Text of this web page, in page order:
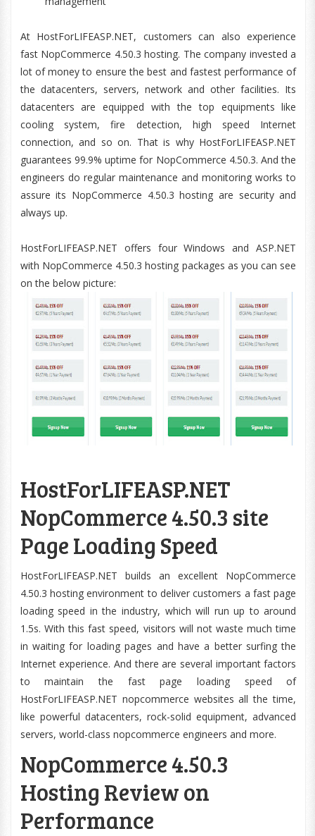
At HostForLIFEASP.NET, customers can also experience
fast NopCommerce 4.50.3 hosting. The company invested a
lot of money to ensure the best and fastest performance of
the datacenters, servers, network and other facilities. Its
datacenters are equipped with the top equipments like
cooling system, fire detection, high speed Internet
connection, and so on. That is why HostForLIFEASP.NET
guarantees 99.9% uptime for NopCommerce 4.50.3. And the
engineers do regular maintenance and monitoring works to
assure its NopCommerce 4.50.3 hosting are security and
always up.
HostForLIFEASP.NET offers four Windows and ASP.NET
with NopCommerce 4.50.3 hosting packages as you can see
on the below picture:
HostForLIFEASP.NET
NopCommerce 4.50.3 site
Page Loading Speed
HostForLIFEASP.NET builds an excellent NopCommerce
4.50.3 hosting environment to deliver customers a fast page
loading speed in the industry, which will run up to around
1.5s. With this fast speed, visitors will not waste much time
in waiting for loading pages and have a better surfing the
Internet experience. And there are several important factors
to maintain the fast page loading speed of
HostForLIFEASP.NET nopcommerce websites all the time,
like powerful datacenters, rock-solid equipment, advanced
servers, world-class nopcommerce engineers and more.
NopCommerce 4.50.3
Hosting Review on
Performance